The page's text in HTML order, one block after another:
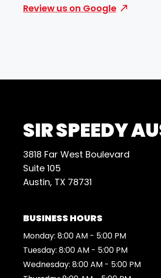
Review us on Google
SIR SPEEDY
3818 Far West Boulevard
Suite 105
Austin, TX 78731
BUSINESS HOURS
Monday: 8:00 AM - 5:00 PM
Tuesday: 8:00 AM - 5:00 PM
Wednesday: 8:00 AM - 5:00 PM